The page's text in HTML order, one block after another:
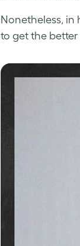
Nonetheless, in
to get the